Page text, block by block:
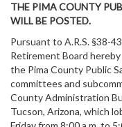
THE PIMA COUNTY
WILL BE POSTED.
Pursuant to A.R.S. §38-
Retirement Board
the Pima County Public
committees and
County Administration
Tucson, Arizona, which